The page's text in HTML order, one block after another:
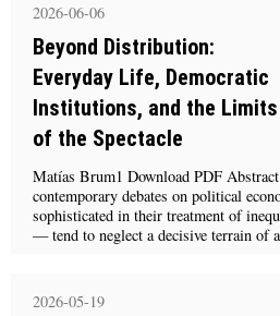
2026-06-06
Beyond Distribution:
Everyday Life, Democratic
Institutions, and the Limits
of the Spectacle
Matías Brum1 Download PDF
contemporary debates on political
sophisticated in their treatment of
— tend to neglect a decisive terrain of
2026-05-19